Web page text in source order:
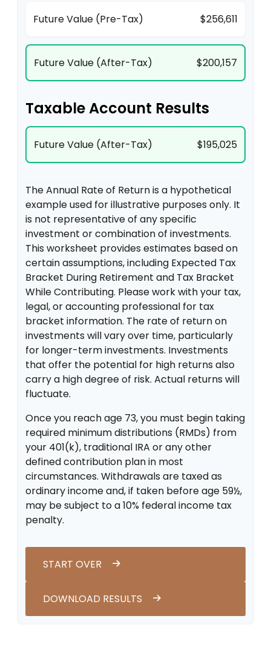
Future Value (Pre-Tax) $256,611
Future Value (After-Tax) $200,157
Taxable Account Results
Future Value (After-Tax) $195,025
The Annual Rate of Return is a hypothetical
example used for illustrative purposes only. It
is not representative of any specific
investment or combination of investments.
This worksheet provides estimates based on
certain assumptions, including Expected Tax
Bracket During Retirement and Tax Bracket
While Contributing. Please work with your tax,
legal, or accounting professional for tax
bracket information. The rate of return on
investments will vary over time, particularly
for longer-term investments. Investments
that offer the potential for high returns also
carry a high degree of risk. Actual returns will
fluctuate.
Once you reach age 73, you must begin taking
required minimum distributions (RMDs) from
your 401(k), traditional IRA or any other
defined contribution plan in most
circumstances. Withdrawals are taxed as
ordinary income and, if taken before age 59½,
may be subject to a 10% federal income tax
penalty.
START OVER
DOWNLOAD RESULTS